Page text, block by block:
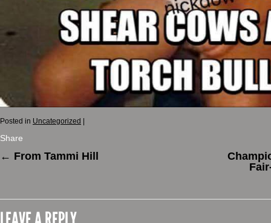
Posted in Uncategorized
Share
← From Tammi Hill